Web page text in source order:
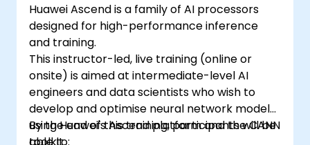
Huawei Ascend is a family of AI processors
designed for high-performance inference
and training.
This instructor-led, live training (online or
onsite) is aimed at intermediate-level AI
engineers and data scientists who wish to
develop and optimise neural network models
using Huawei's Ascend platform and the CANN
toolkit.
By the end of this training, participants will be
able to: